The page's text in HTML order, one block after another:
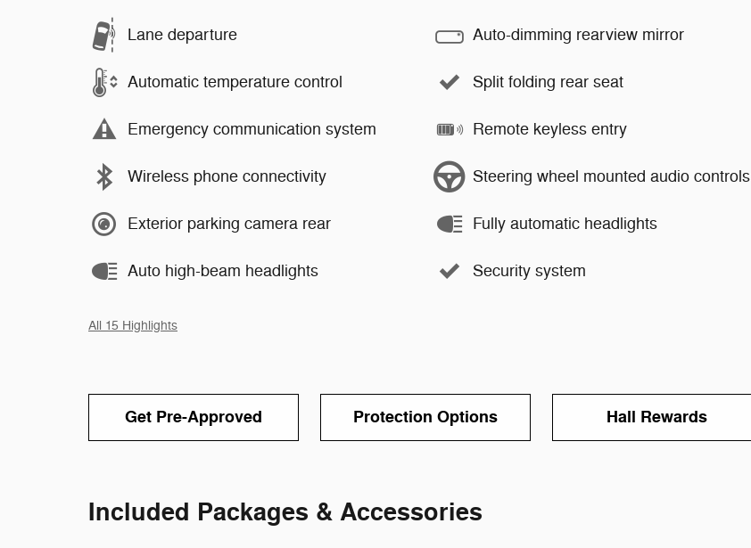
Lane departure
Automatic temperature control
Emergency communication system
Wireless phone connectivity
Exterior parking camera rear
Auto high-beam headlights
Auto-dimming rearview mirror
Split folding rear seat
Remote keyless entry
Steering wheel mounted audio controls
Fully automatic headlights
Security system
All 15 Highlights
Get Pre-Approved Protection Options Hall Rewards
Included Packages & Accessories